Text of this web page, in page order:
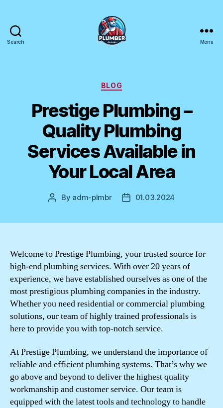
Search Menu
Categories
BLOG
Prestige Plumbing –
Quality Plumbing
Services Available in
Your Local Area
Post
By adm-plmbr
Post01.03.2024
Welcome to Prestige Plumbing, your trusted source for
high-end plumbing services. With over 20 years of
experience, we have established ourselves as one of the
most prestigious plumbing companies in the industry.
Whether you need residential or commercial plumbing
solutions, our team of highly trained professionals is
here to provide you with top-notch service.
At Prestige Plumbing, we understand the importance of
reliable and efficient plumbing systems. That’s why we
go above and beyond to deliver the highest quality
workmanship and customer service. Our team is
equipped with the latest tools and technology to handle